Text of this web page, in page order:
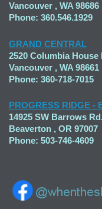
Vancouver , WA 98686
Phone: 360.546.1929
GRAND CENTRAL
2520 Columbia House
Vancouver , WA 98661
Phone: 360-718-7015
PROGRESS RIDGE -
14925 SW Barrows
Beaverton , OR 97007
Phone: 503-746-4609